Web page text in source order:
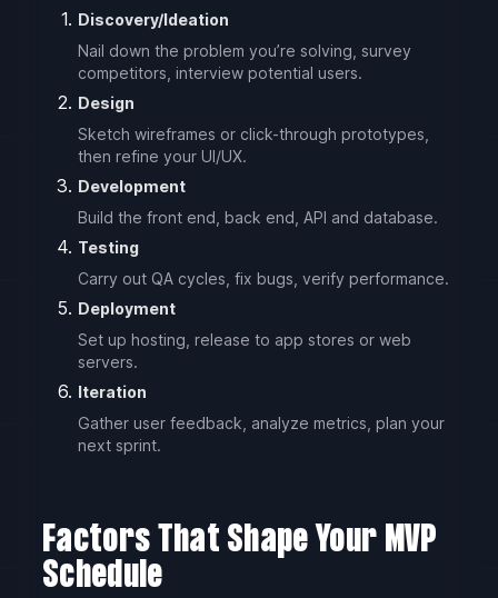
Discovery/Ideation
Nail down the problem you’re solving, survey
competitors, interview potential users.
Design
Sketch wireframes or click-through prototypes,
then refine your UI/UX.
Development
Build the front end, back end, API and database.
Testing
Carry out QA cycles, fix bugs, verify performance.
Deployment
Set up hosting, release to app stores or web
servers.
Iteration
Gather user feedback, analyze metrics, plan your
next sprint.
Factors That Shape Your MVP
Schedule